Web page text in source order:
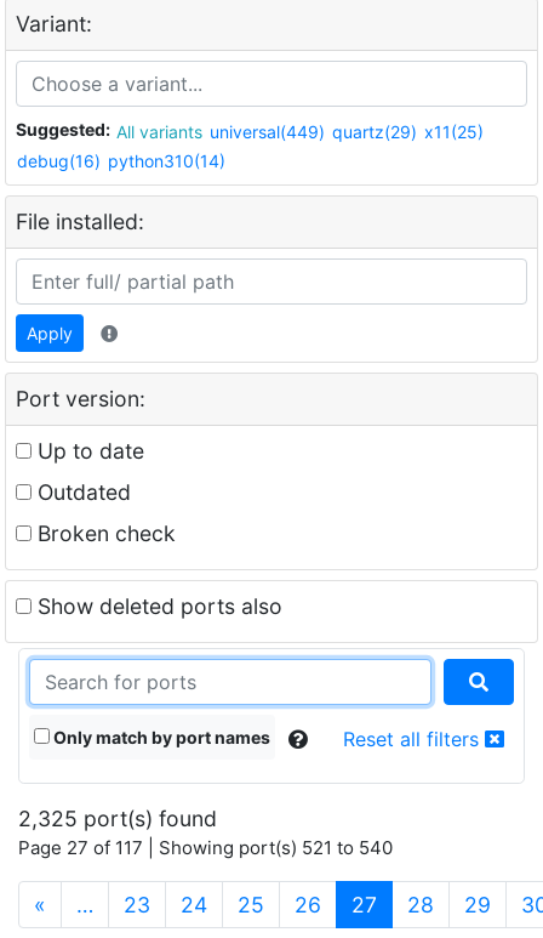
Variant:
Suggested: All variants universal(449) quartz(29) x11(25)
debug(16) python310(14)
File installed:
Apply
Port version:
Up to date
Outdated
Broken check
Show deleted ports also
Only match by port names Reset all filters
2,325 port(s) found
Page 27 of 117 | Showing port(s) 521 to 540
« … 23 24 25 26 27 (current)
28 29